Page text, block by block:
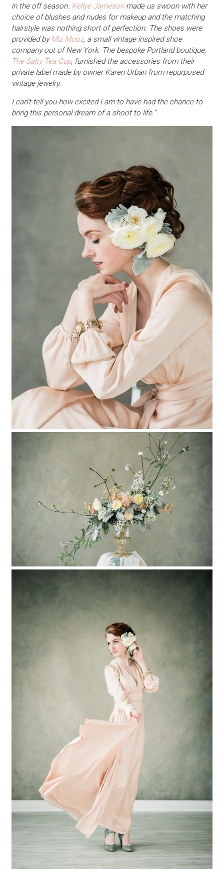
in the off season. Kellye Jamesonmade us swoon with her
choice of blushes and nudes for makeup and the matching
hairstyle was nothing short of perfection. The shoes were
provided byMiz Mooz, a small vintage inspired shoe
company out of New York. The bespoke Portland boutique,
The Salty Tea Cup, furnished the accessories from their
private label made by owner Karen Urban from repurposed
vintage jewelry.
I can’t tell you how excited I am to have had the chance to
bring this personal dream of a shoot to life.”